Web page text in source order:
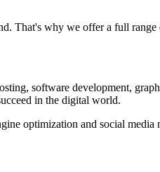
That's why we offer a full
software development,
in the digital world.
optimization and social